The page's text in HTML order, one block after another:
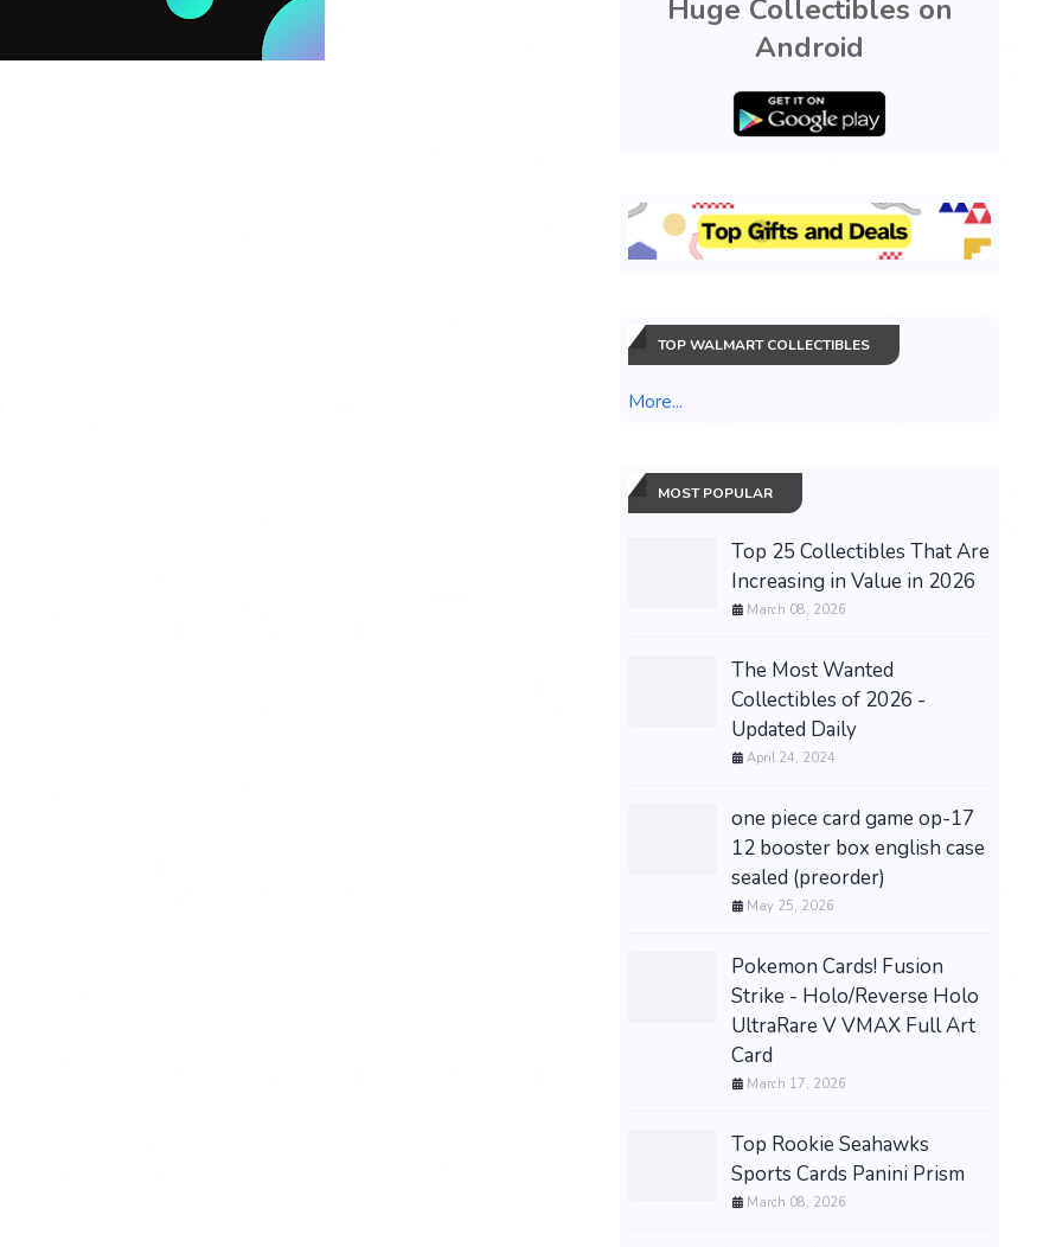
Huge Collectibles on
Android
TOP WALMART COLLECTIBLES
More...
MOST POPULAR
Top 25 Collectibles That Are
Increasing in Value in 2026
March 08, 2026
The Most Wanted
Collectibles of 2026 -
Updated Daily
April 24, 2024
one piece card game op-17
12 booster box english case
sealed (preorder)
May 25, 2026
Pokemon Cards! Fusion
Strike - Holo/Reverse Holo
UltraRare V VMAX Full Art
Card
March 17, 2026
Top Rookie Seahawks
Sports Cards Panini Prism
March 08, 2026